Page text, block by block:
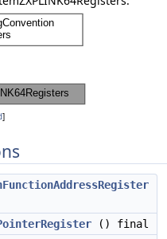
]
() final